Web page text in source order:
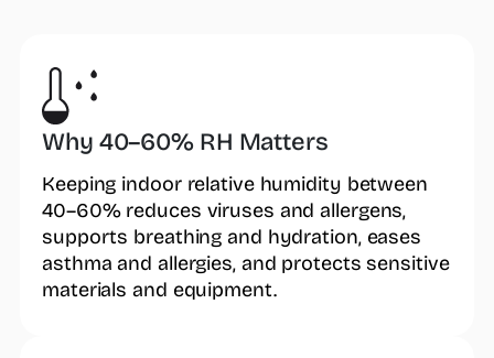
Why 40–60% RH Matters
Keeping indoor relative humidity between
40–60% reduces viruses and allergens,
supports breathing and hydration, eases
asthma and allergies, and protects sensitive
materials and equipment.